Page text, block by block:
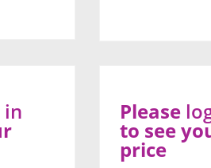
in Please
to see
price